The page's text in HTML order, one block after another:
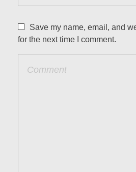
Save my name, email, and
for the next time I comment.